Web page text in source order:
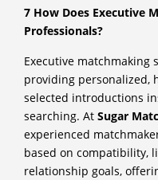
7 How Does Executive
Professionals?
Executive matchmaking
providing personalized,
selected introductions
searching. At Sugar
experienced
based on compatibility,
relationship goals,